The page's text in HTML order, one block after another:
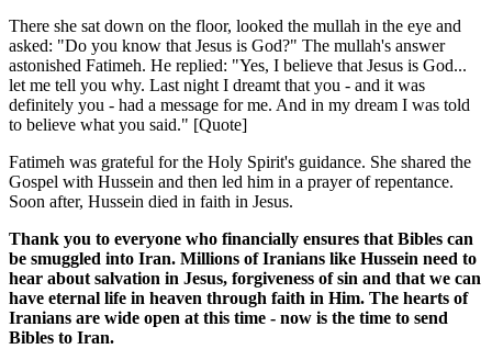
There she sat down on the floor, looked the mullah in the eye and
asked: "Do you know that Jesus is God?" The mullah's answer
astonished Fatimeh. He replied: "Yes, I believe that Jesus is God...
let me tell you why. Last night I dreamt that you - and it was
definitely you - had a message for me. And in my dream I was told
to believe what you said." [Quote]
Fatimeh was grateful for the Holy Spirit's guidance. She shared the
Gospel with Hussein and then led him in a prayer of repentance.
Soon after, Hussein died in faith in Jesus.
Thank you to everyone who financially ensures that Bibles can
be smuggled into Iran. Millions of Iranians like Hussein need to
hear about salvation in Jesus, forgiveness of sin and that we can
have eternal life in heaven through faith in Him. The hearts of
Iranians are wide open at this time - now is the time to send
Bibles to Iran.